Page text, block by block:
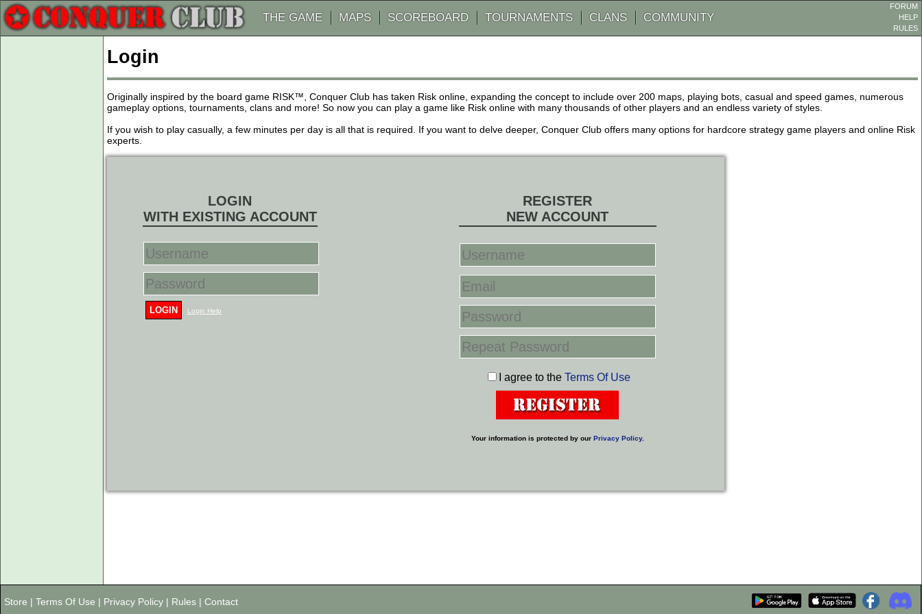
THE GAME MAPS SCOREBOARD TOURNAMENTS CLANS COMMUNITY
FORUM
HELP
RULES
Login
Originally inspired by the board game RISK™, Conquer Club has taken Risk online, expanding the concept to include over 200 maps, playing bots, casual and speed games, numerous
gameplay options, tournaments, clans and more! So now you can play a game like Risk online with many thousands of other players and an endless variety of styles.
If you wish to play casually, a few minutes per day is all that is required. If you want to delve deeper, Conquer Club offers many options for hardcore strategy game players and online Risk
experts.
LOGIN
WITH EXISTING ACCOUNT
REGISTER
NEW ACCOUNT
LOGIN Login Help
I agree to the Terms Of Use
Your information is protected by our Privacy Policy.
Store | Terms Of Use | Privacy Policy | Rules | Contact